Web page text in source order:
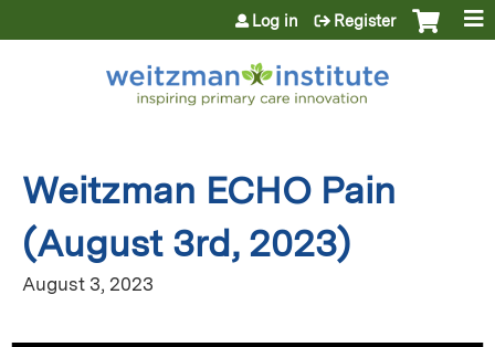
Jump to content
Log in Register
Weitzman ECHO Pain
(August 3rd, 2023)
August 3, 2023